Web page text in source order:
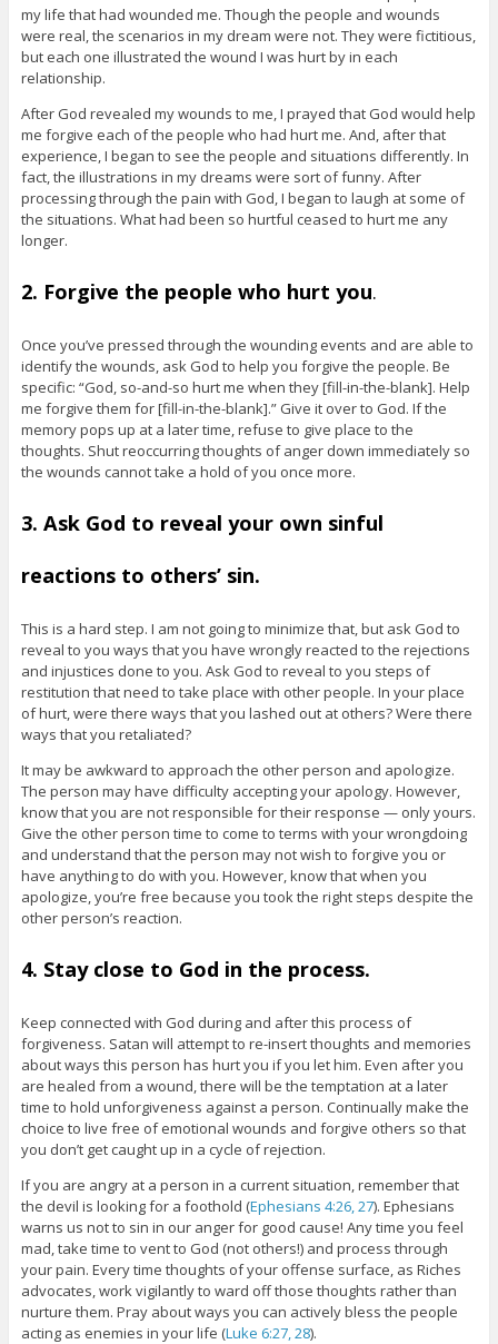
my life that had wounded me. Though the people and wounds
were real, the scenarios in my dream were not. They were fictitious,
but each one illustrated the wound I was hurt by in each
relationship.
After God revealed my wounds to me, I prayed that God would help
me forgive each of the people who had hurt me. And, after that
experience, I began to see the people and situations differently. In
fact, the illustrations in my dreams were sort of funny. After
processing through the pain with God, I began to laugh at some of
the situations. What had been so hurtful ceased to hurt me any
longer.
2. Forgive the people who hurt you.
Once you’ve pressed through the wounding events and are able to
identify the wounds, ask God to help you forgive the people. Be
specific: “God, so-and-so hurt me when they [fill-in-the-blank]. Help
me forgive them for [fill-in-the-blank].” Give it over to God. If the
memory pops up at a later time, refuse to give place to the
thoughts. Shut reoccurring thoughts of anger down immediately so
the wounds cannot take a hold of you once more.
3. Ask God to reveal your own sinful
reactions to others’ sin.
This is a hard step. I am not going to minimize that, but ask God to
reveal to you ways that you have wrongly reacted to the rejections
and injustices done to you. Ask God to reveal to you steps of
restitution that need to take place with other people. In your place
of hurt, were there ways that you lashed out at others? Were there
ways that you retaliated?
It may be awkward to approach the other person and apologize.
The person may have difficulty accepting your apology. However,
know that you are not responsible for their response — only yours.
Give the other person time to come to terms with your wrongdoing
and understand that the person may not wish to forgive you or
have anything to do with you. However, know that when you
apologize, you’re free because you took the right steps despite the
other person’s reaction.
4. Stay close to God in the process.
Keep connected with God during and after this process of
forgiveness. Satan will attempt to re-insert thoughts and memories
about ways this person has hurt you if you let him. Even after you
are healed from a wound, there will be the temptation at a later
time to hold unforgiveness against a person. Continually make the
choice to live free of emotional wounds and forgive others so that
you don’t get caught up in a cycle of rejection.
If you are angry at a person in a current situation, remember that
the devil is looking for a foothold (Ephesians 4:26, 27). Ephesians
warns us not to sin in our anger for good cause! Any time you feel
mad, take time to vent to God (not others!) and process through
your pain. Every time thoughts of your offense surface, as Riches
advocates, work vigilantly to ward off those thoughts rather than
nurture them. Pray about ways you can actively bless the people
acting as enemies in your life (Luke 6:27, 28).